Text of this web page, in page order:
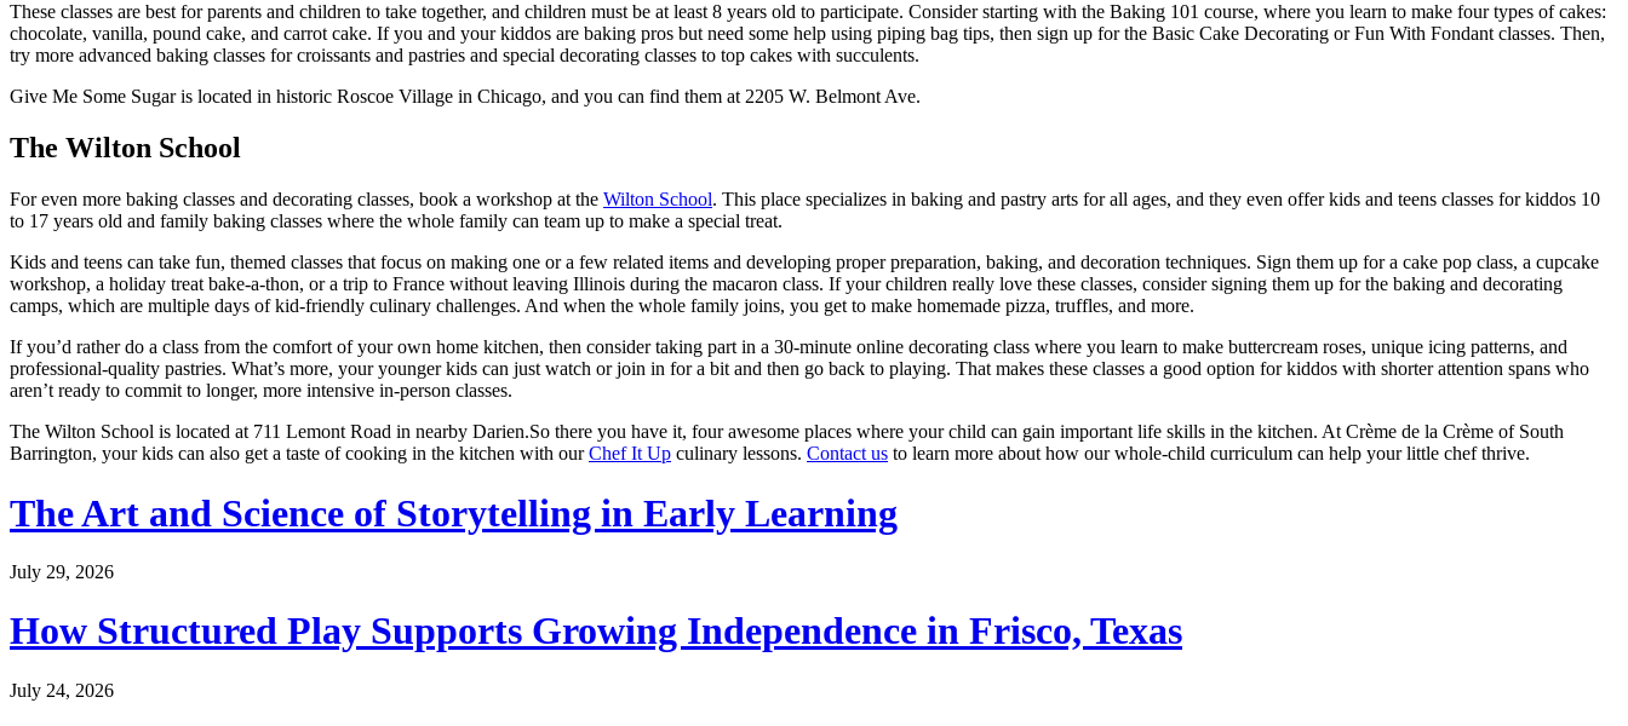
These classes are best for parents and children to take together, and children must be at least 8 years old to participate. Consider starting with the Baking 101 course, where you learn to make four types of cakes:
chocolate, vanilla, pound cake, and carrot cake. If you and your kiddos are baking pros but need some help using piping bag tips, then sign up for the Basic Cake Decorating or Fun With Fondant classes. Then,
try more advanced baking classes for croissants and pastries and special decorating classes to top cakes with succulents.
Give Me Some Sugar is located in historic Roscoe Village in Chicago, and you can find them at 2205 W. Belmont Ave.
The Wilton School
For even more baking classes and decorating classes, book a workshop at the Wilton School. This place specializes in baking and pastry arts for all ages, and they even offer kids and teens classes for kiddos 10
to 17 years old and family baking classes where the whole family can team up to make a special treat.
Kids and teens can take fun, themed classes that focus on making one or a few related items and developing proper preparation, baking, and decoration techniques. Sign them up for a cake pop class, a cupcake
workshop, a holiday treat bake-a-thon, or a trip to France without leaving Illinois during the macaron class. If your children really love these classes, consider signing them up for the baking and decorating
camps, which are multiple days of kid-friendly culinary challenges. And when the whole family joins, you get to make homemade pizza, truffles, and more.
If you’d rather do a class from the comfort of your own home kitchen, then consider taking part in a 30-minute online decorating class where you learn to make buttercream roses, unique icing patterns, and
professional-quality pastries. What’s more, your younger kids can just watch or join in for a bit and then go back to playing. That makes these classes a good option for kiddos with shorter attention spans who
aren’t ready to commit to longer, more intensive in-person classes.
The Wilton School is located at 711 Lemont Road in nearby Darien.So there you have it, four awesome places where your child can gain important life skills in the kitchen. At Crème de la Crème of South
Barrington, your kids can also get a taste of cooking in the kitchen with ourChef It Up culinary lessons. Contact us to learn more about how our whole-child curriculum can help your little chef thrive.
The Art and Science of Storytelling in Early Learning
July 29, 2026
How Structured Play Supports Growing Independence in Frisco, Texas
July 24, 2026